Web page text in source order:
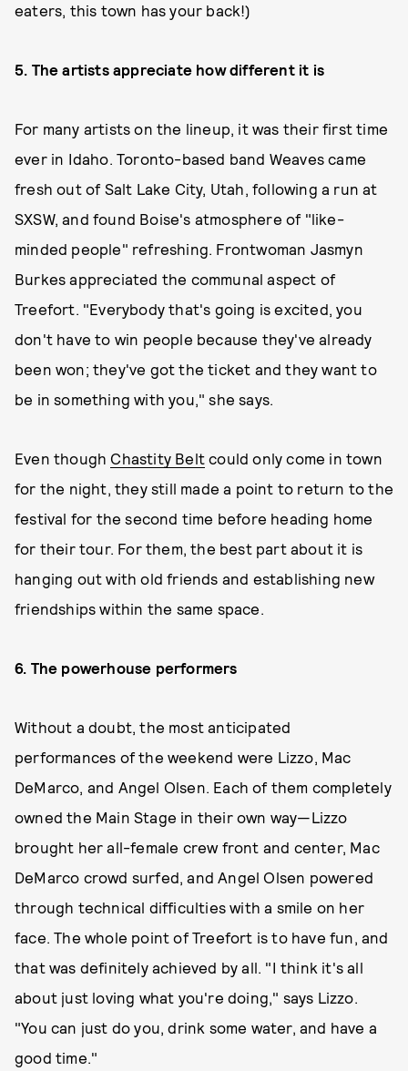
eaters, this town has your back!)
5. The artists appreciate how different it is
For many artists on the lineup, it was their first time
ever in Idaho. Toronto-based band Weaves came
fresh out of Salt Lake City, Utah, following a run at
SXSW, and found Boise's atmosphere of "like-
minded people" refreshing. Frontwoman Jasmyn
Burkes appreciated the communal aspect of
Treefort. "Everybody that's going is excited, you
don't have to win people because they've already
been won; they've got the ticket and they want to
be in something with you," she says.
Even though Chastity Belt could only come in town
for the night, they still made a point to return to the
festival for the second time before heading home
for their tour. For them, the best part about it is
hanging out with old friends and establishing new
friendships within the same space.
6. The powerhouse performers
Without a doubt, the most anticipated
performances of the weekend were Lizzo, Mac
DeMarco, and Angel Olsen. Each of them completely
owned the Main Stage in their own way—Lizzo
brought her all-female crew front and center, Mac
DeMarco crowd surfed, and Angel Olsen powered
through technical difficulties with a smile on her
face. The whole point of Treefort is to have fun, and
that was definitely achieved by all. "I think it's all
about just loving what you're doing," says Lizzo.
"You can just do you, drink some water, and have a
good time."